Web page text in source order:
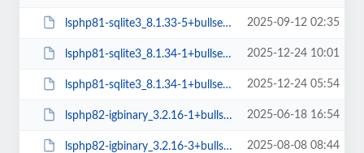
lsphp81-sqlite3_8.1.33-5+bullseye_amd64.deb 2025-09-12 02:35
lsphp81-sqlite3_8.1.34-1+bullseye_amd64.deb 2025-12-24 10:01
lsphp81-sqlite3_8.1.34-1+bullseye_arm64.deb 2025-12-24 05:54
lsphp82-igbinary_3.2.16-1+bullseye_arm64.deb 2025-06-18 16:54
lsphp82-igbinary_3.2.16-3+bullseye_arm64.deb 2025-08-08 08:44